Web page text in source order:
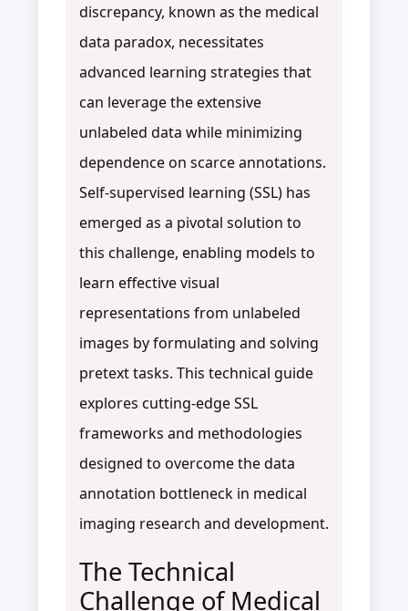
discrepancy, known as the medical
data paradox, necessitates
advanced learning strategies that
can leverage the extensive
unlabeled data while minimizing
dependence on scarce annotations.
Self-supervised learning (SSL) has
emerged as a pivotal solution to
this challenge, enabling models to
learn effective visual
representations from unlabeled
images by formulating and solving
pretext tasks. This technical guide
explores cutting-edge SSL
frameworks and methodologies
designed to overcome the data
annotation bottleneck in medical
imaging research and development.
The Technical
Challenge of Medical